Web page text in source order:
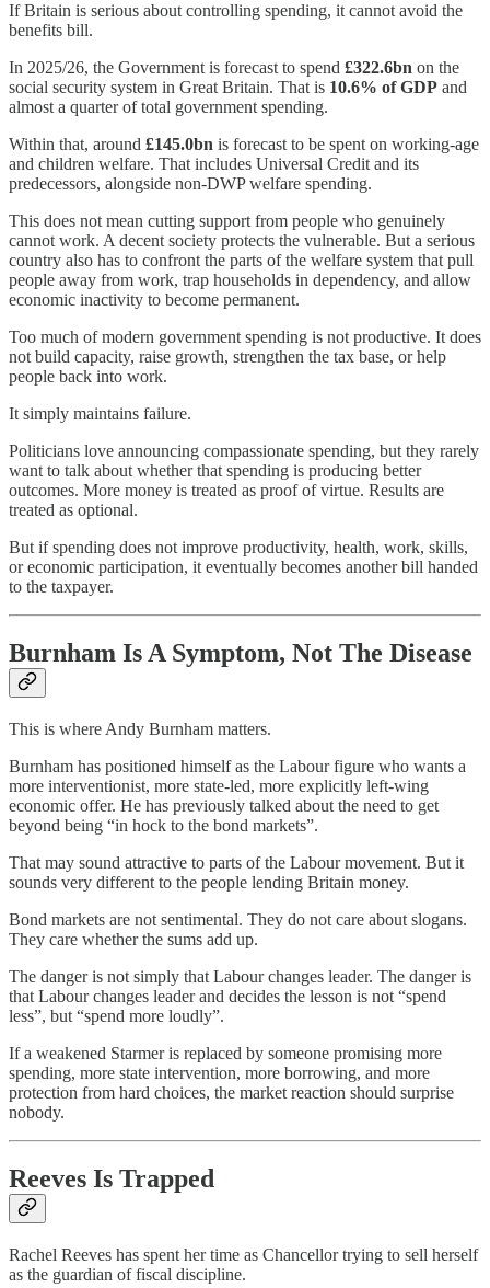
If Britain is serious about controlling spending, it cannot avoid the
benefits bill.
In 2025/26, the Government is forecast to spend £322.6bn on the
social security system in Great Britain. That is 10.6% of GDP and
almost a quarter of total government spending.
Within that, around £145.0bn is forecast to be spent on working-age
and children welfare. That includes Universal Credit and its
predecessors, alongside non-DWP welfare spending.
This does not mean cutting support from people who genuinely
cannot work. A decent society protects the vulnerable. But a serious
country also has to confront the parts of the welfare system that pull
people away from work, trap households in dependency, and allow
economic inactivity to become permanent.
Too much of modern government spending is not productive. It does
not build capacity, raise growth, strengthen the tax base, or help
people back into work.
It simply maintains failure.
Politicians love announcing compassionate spending, but they rarely
want to talk about whether that spending is producing better
outcomes. More money is treated as proof of virtue. Results are
treated as optional.
But if spending does not improve productivity, health, work, skills,
or economic participation, it eventually becomes another bill handed
to the taxpayer.
Burnham Is A Symptom, Not The Disease
This is where Andy Burnham matters.
Burnham has positioned himself as the Labour figure who wants a
more interventionist, more state-led, more explicitly left-wing
economic offer. He has previously talked about the need to get
beyond being “in hock to the bond markets”.
That may sound attractive to parts of the Labour movement. But it
sounds very different to the people lending Britain money.
Bond markets are not sentimental. They do not care about slogans.
They care whether the sums add up.
The danger is not simply that Labour changes leader. The danger is
that Labour changes leader and decides the lesson is not “spend
less”, but “spend more loudly”.
If a weakened Starmer is replaced by someone promising more
spending, more state intervention, more borrowing, and more
protection from hard choices, the market reaction should surprise
nobody.
Reeves Is Trapped
Rachel Reeves has spent her time as Chancellor trying to sell herself
as the guardian of fiscal discipline.